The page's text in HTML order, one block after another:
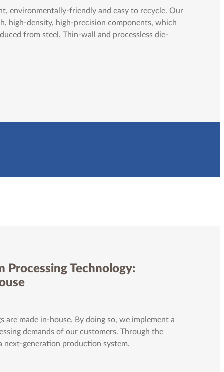
environmentally-friendly and easy to recycle. Our
high-density, high-precision components, which
from steel. Thin-wall and processless die-
Processing Technology:
made in-house. By doing so, we implement a
demands of our customers. Through the
next-generation production system.